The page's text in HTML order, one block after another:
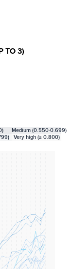
TO 3)
Medium (0.550-0.699)
Very high (≥ 0.800)